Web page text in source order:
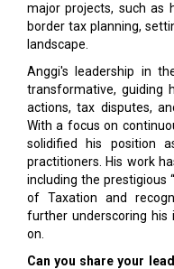
major projects, such as
border tax planning,
landscape.
Anggi's leadership in
transformative, guiding
actions, tax disputes,
With a focus on
solidified his position
practitioners. His work
including the prestigious
of Taxation and
further underscoring his
on.
Can you share your